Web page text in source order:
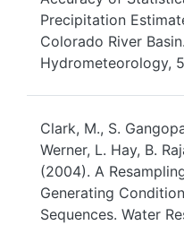
Precipitation
Colorado River
Hydrometeorology,
Clark, M., S.
Werner, L. Hay, B.
(2004). A
Generating
Sequences. Water